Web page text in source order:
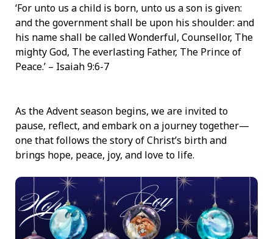
‘For unto us a child is born, unto us a son is given:
and the government shall be upon his shoulder: and
his name shall be called Wonderful, Counsellor, The
mighty God, The everlasting Father, The Prince of
Peace.’ – Isaiah 9:6-7
As the Advent season begins, we are invited to
pause, reflect, and embark on a journey together—
one that follows the story of Christ’s birth and
brings hope, peace, joy, and love to life.